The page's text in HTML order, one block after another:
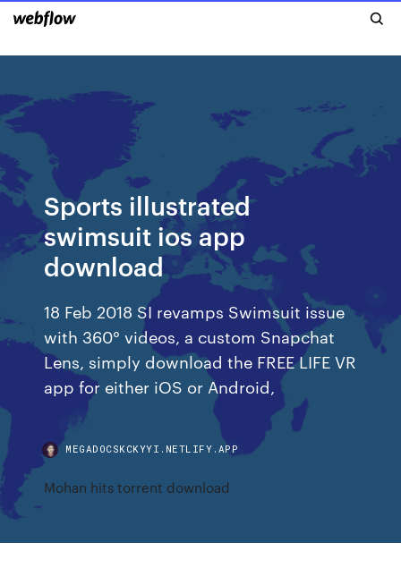
Sports illustrated
swimsuit ios app
download
18 Feb 2018 SI revamps Swimsuit issue
with 360° videos, a custom Snapchat
Lens, simply download the FREE LIFE VR
app for either iOS or Android,
MEGADOCSKCKYYI.NETLIFY.APP
Mohan hits torrent download